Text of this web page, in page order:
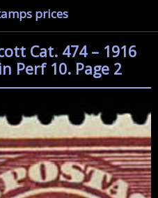
prices
Cat. 474 – 1916
Perf 10. Page 2